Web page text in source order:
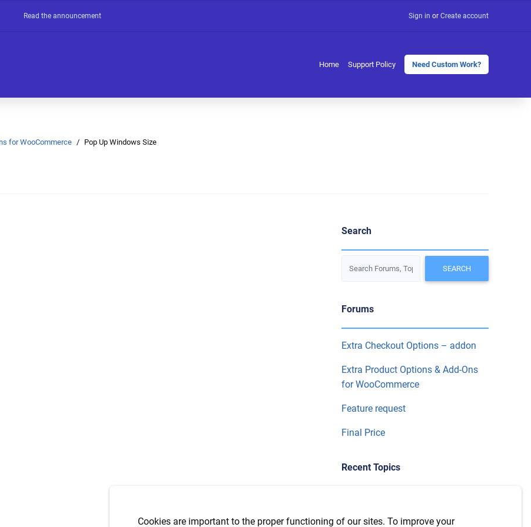
Read the announcement Sign in or Create account
Home Support Policy Need Custom Work?
for WooCommerce Pop Up Windows Size
Search
Forums
Extra Checkout Options – addon
Extra Product Options & Add-Ons
for WooCommerce
Feature request
Final Price
Recent Topics
7.6.1
Cookies are important to the proper functioning of our sites. To improve your